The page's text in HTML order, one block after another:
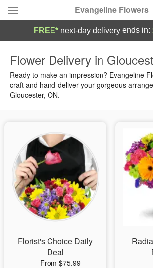
Evangeline Flowers
Summer Featured
Occasions
Sympathy and Funeral
Flowers, Plants & Gifts
Our Shop
FREE* next-day deliveryends in:
Flower Delivery in
Ready to make an impression? Evangeline
craft and hand-deliver your gorgeous
Gloucester, ON.
Florist's Choice Daily
Deal
From $75.99